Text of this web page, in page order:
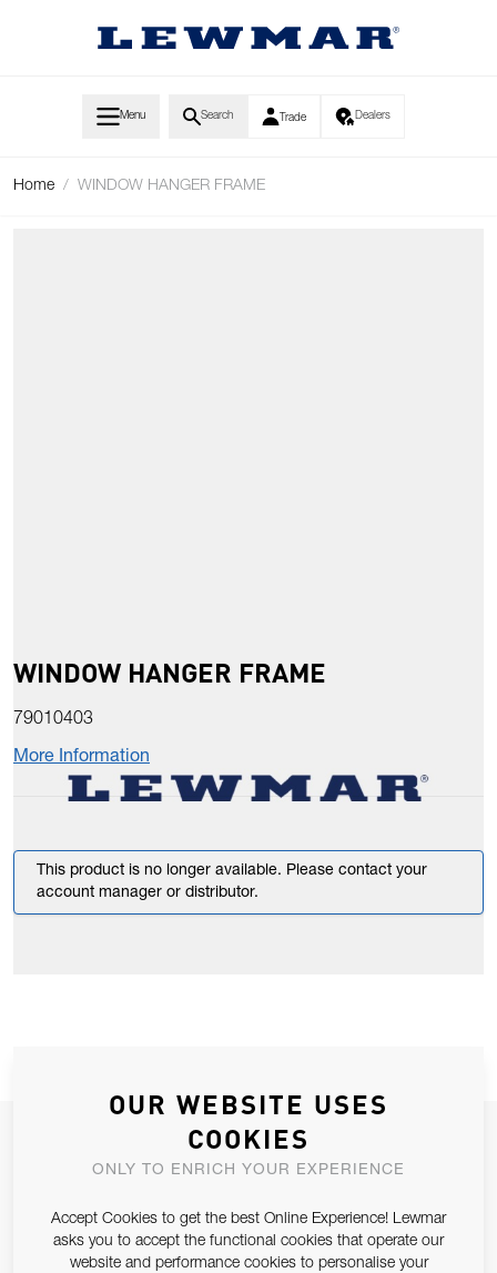
Menu Search Trade Dealers
Home / WINDOW HANGER FRAME
WINDOW HANGER FRAME
79010403
More Information
This product is no longer available. Please contact your
account manager or distributor.
JOIN OUR NEWSLETTER
ALLOW US TO KEEP IN CONTACT WITH YOU.
Email Address
SUBSCRIBE
OUR WEBSITE USES
COOKIES
ONLY TO ENRICH YOUR EXPERIENCE
Accept Cookies to get the best Online Experience! Lewmar
asks you to accept the functional cookies that operate our
website and performance cookies to personalise your